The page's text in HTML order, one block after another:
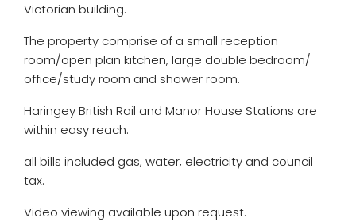
Victorian building.
The property comprise of a small reception
room/open plan kitchen, large double bedroom/
office/study room and shower room.
Haringey British Rail and Manor House Stations are
within easy reach.
all bills included gas, water, electricity and council
tax.
Video viewing available upon request.